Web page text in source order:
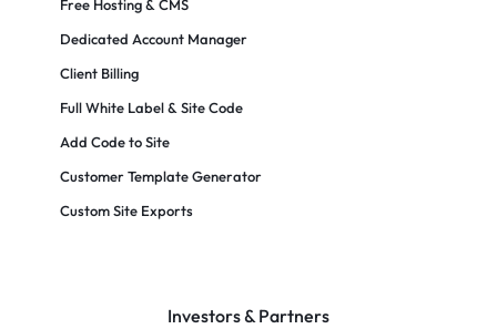
Free Hosting & CMS
Dedicated Account Manager
Client Billing
Full White Label & Site Code
Add Code to Site
Customer Template Generator
Custom Site Exports​
Investors & Partners